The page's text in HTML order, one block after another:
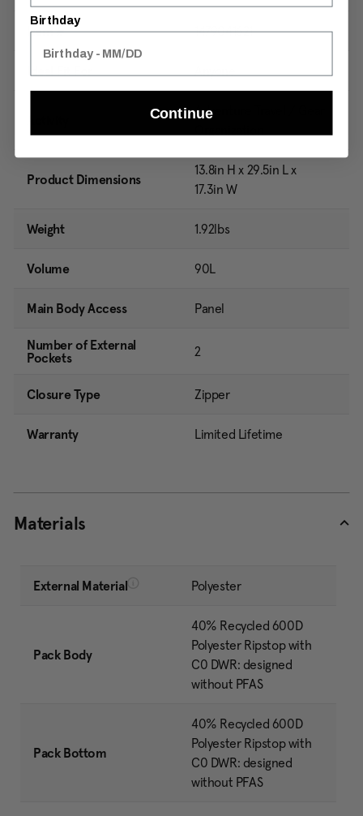
Item # 1479041621
Ideal Fit For Anyone
Adventure Travel / Gear
Product Dimensions
13.8in H x 29.5in L x
17.3in W
Weight 1.92lbs
Volume 90L
Main Body Access Panel
Number of External
Pockets
2
Closure Type Zipper
Warranty Limited Lifetime
Materials
External Material Polyester
Pack Body
40% Recycled 600D
Polyester Ripstop with
C0 DWR: designed
without PFAS
Pack Bottom
40% Recycled 600D
Polyester Ripstop with
C0 DWR: designed
without PFAS
Birthday
Continue